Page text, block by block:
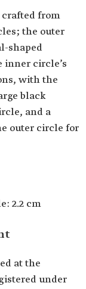
from
the outer
shaped
circle’s
with the
black
and a
outer circle for
2.2 cm
at the
under